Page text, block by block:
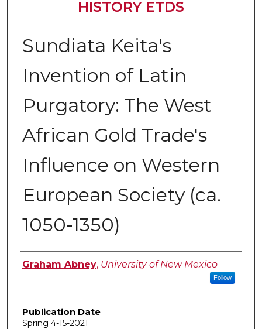
HISTORY ETDS
Sundiata Keita's
Invention of Latin
Purgatory: The West
African Gold Trade's
Influence on Western
European Society (ca.
1050-1350)
Author
Graham Abney, University of New Mexico
Follow
Publication Date
Spring 4-15-2021